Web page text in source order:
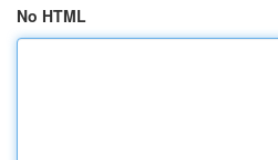
No HTML